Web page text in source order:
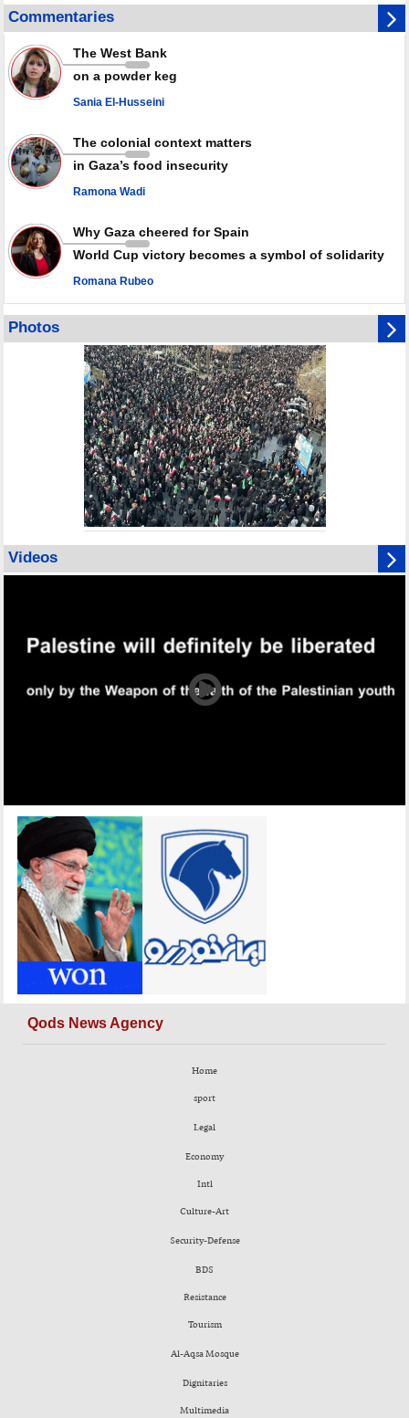
Gaza genocide
Iran known as a powerful, respected country; enemy targets symbols
of its strength: President
Qatar says Hamas honored its ceasefire obligations, calls for action
against Israel
GMO reports over 4,000 ceasefire violations by Israeli forces
Commentaries
The West Bank
on a powder keg
Sania El-Husseini
The colonial context matters
in Gaza’s food insecurity
Ramona Wadi
Why Gaza cheered for Spain
World Cup victory becomes a symbol of solidarity
Romana Rubeo
Photos
Videos
Qods News Agency
Home
sport
Legal
Economy
Intl
Culture-Art
Security-Defense
BDS
Resistance
Tourism
Al-Aqsa Mosque
Dignitaries
Multimedia